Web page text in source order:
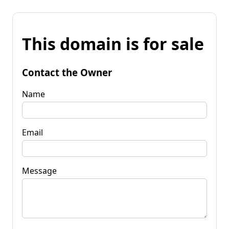
This domain is for sale
Contact the Owner
Name
Email
Message